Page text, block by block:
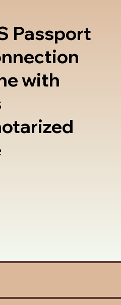
Passport
with